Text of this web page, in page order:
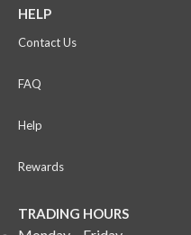
HELP
Contact Us
FAQ
Help
Rewards
TRADING HOURS